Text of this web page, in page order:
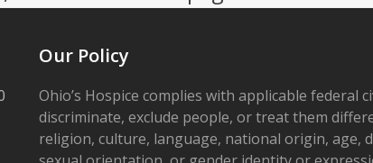
Our Policy
Ohio’s Hospice complies with applicable federal
discriminate, exclude people, or treat them
religion, culture, language, national origin, age,